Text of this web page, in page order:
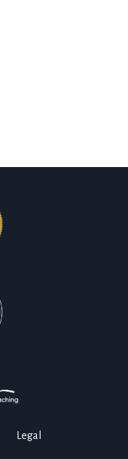
Legal